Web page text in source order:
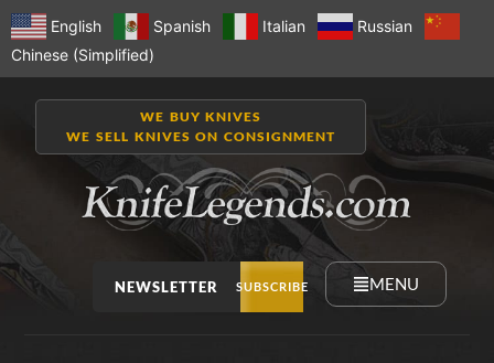
English Spanish Italian
Russian
Chinese (Simplified)
WE BUY KNIVES
WE SELL KNIVES ON CONSIGNMENT
NEWSLETTER SUBSCRIBE MENU